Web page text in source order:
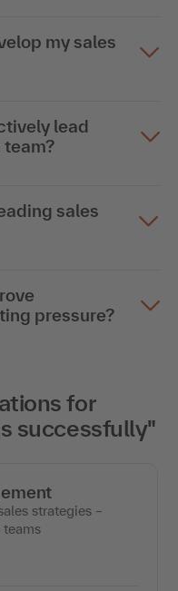
my sales
lead
sales
pressure?
for
successfully"
strategies –
teams